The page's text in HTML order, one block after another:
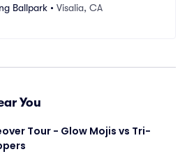
Ballpark • Visalia, CA
You
Tour - Glow Mojis vs Tri-